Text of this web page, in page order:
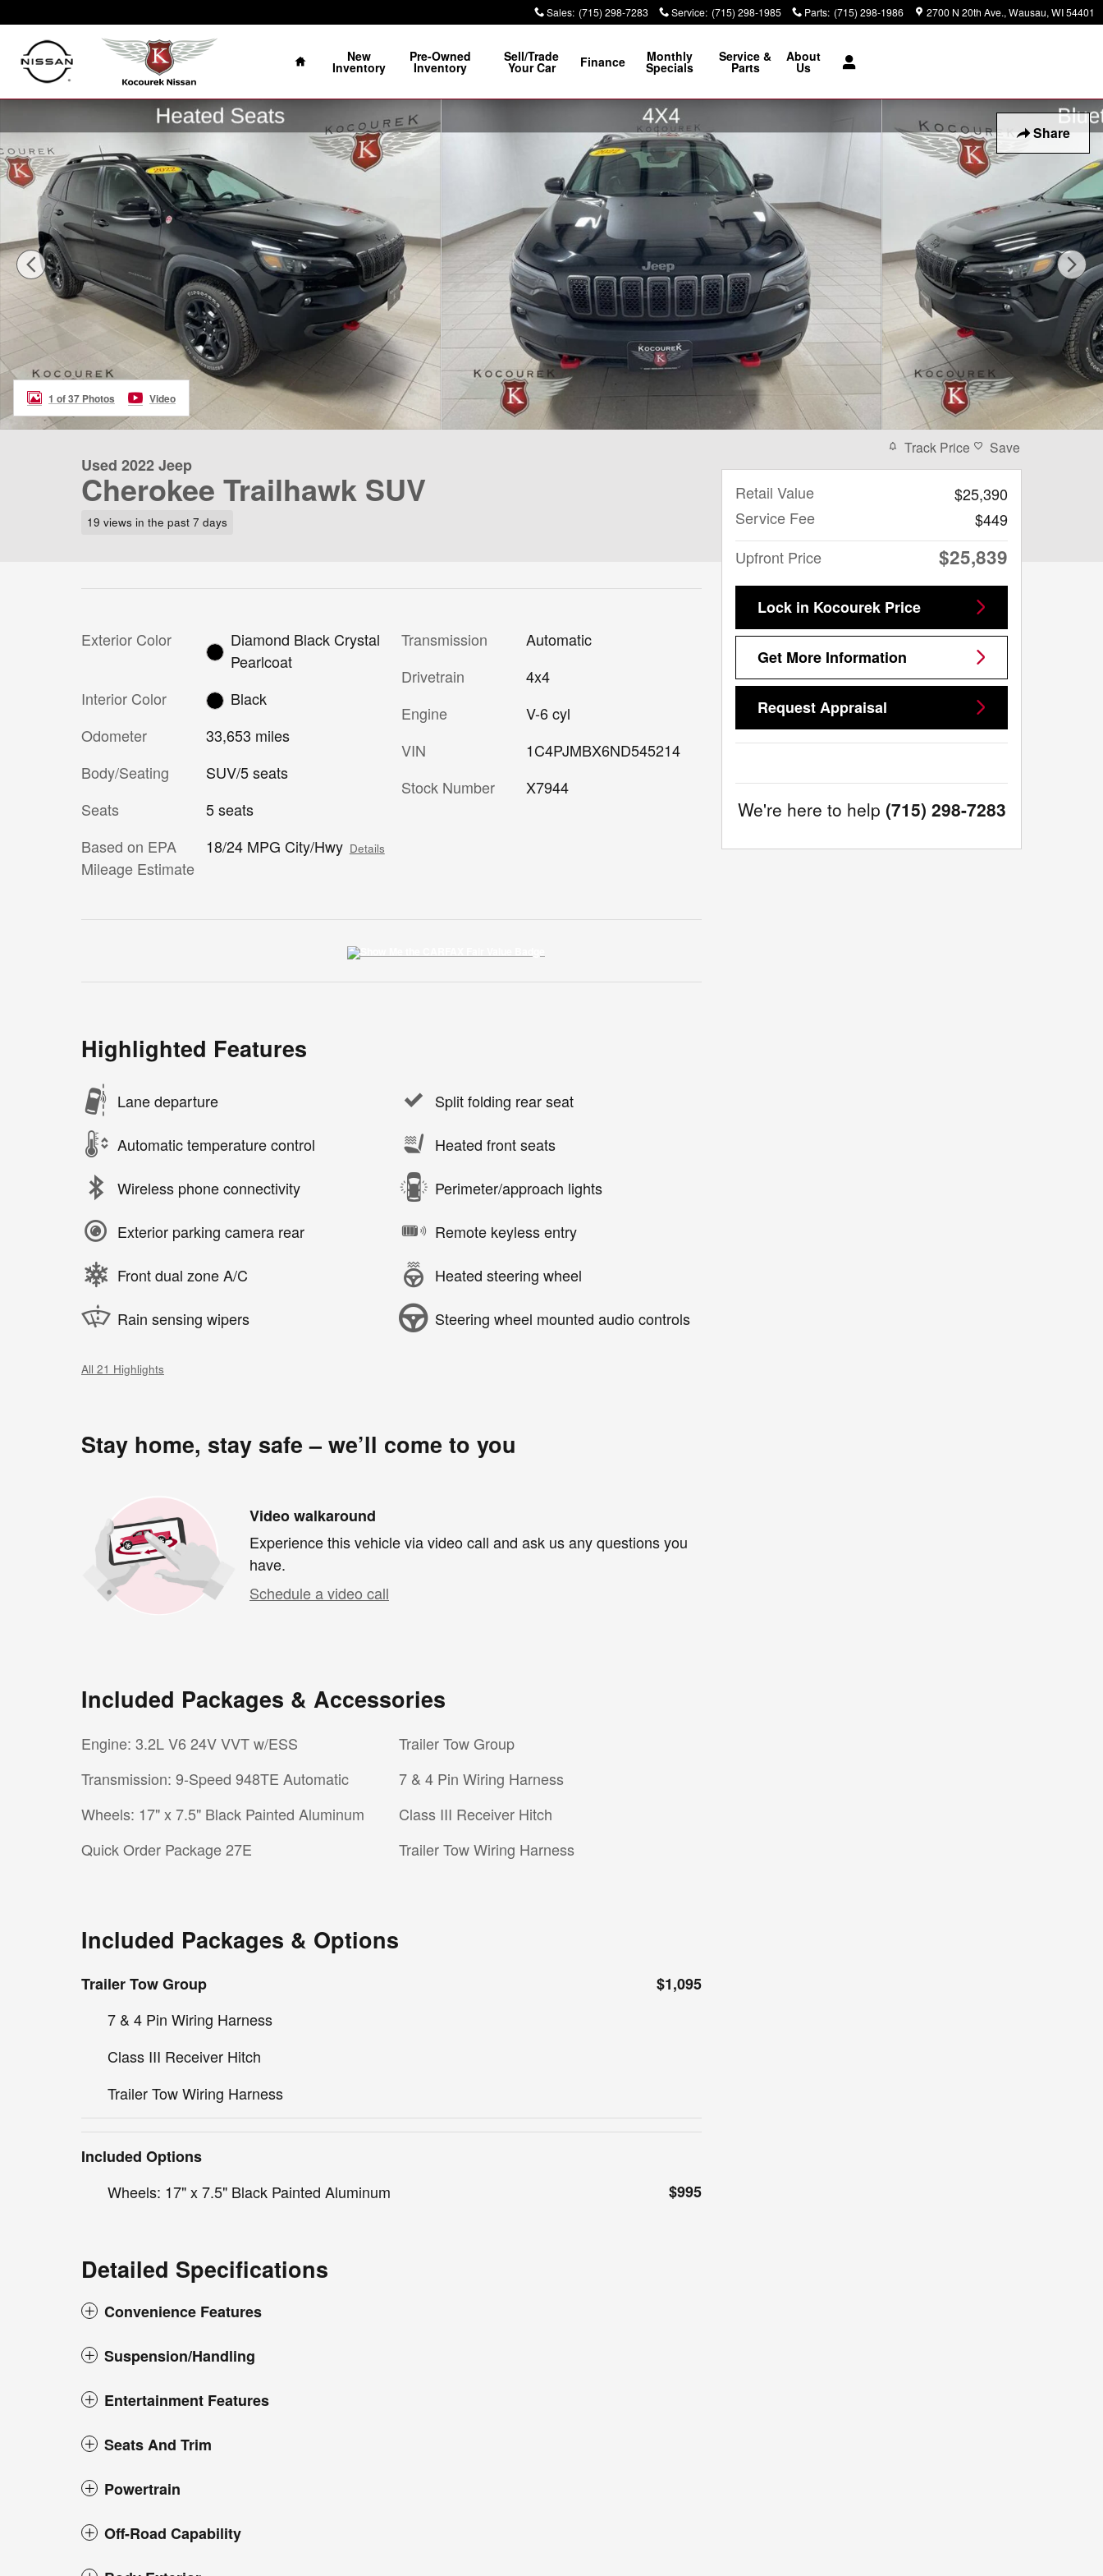
Sales: (715) 298-7283 Service: (715) 298-1985 Parts: (715) 298-1986 2700 N 20th Ave. Wausau, WI54401
Home
New
Inventory
Pre-Owned
Inventory
Sell/Trade
Your Car Finance Monthly
Specials
Service &
Parts
About
Us
Share
Used 2022 Jeep Cherokee Trailhawk SUV Photo 1 of 37
1 of 37 Photos Video
Used 2022 Jeep
Cherokee Trailhawk SUV
19 views in the past 7 days
Exterior Color
Diamond Black Crystal
Pearlcoat
Interior Color
Black
Odometer
33,653 miles
Body/Seating
SUV/5 seats
Seats
5 seats
Based on EPA
Mileage Estimate
18/24 MPG City/Hwy Details
Transmission
Automatic
Drivetrain
4x4
Engine
V-6 cyl
VIN
1C4PJMBX6ND545214
Stock Number
X7944
Highlighted Features
Lane departure
Automatic temperature control
Wireless phone connectivity
Exterior parking camera rear
Front dual zone A/C
Rain sensing wipers
Split folding rear seat
Heated front seats
Perimeter/approach lights
Remote keyless entry
Heated steering wheel
Steering wheel mounted audio controls
All 21 Highlights
Stay home, stay safe – we’ll come to you
Video walkaround
Experience this vehicle via video call and ask us any questions you
have.
Schedule a video call
Included Packages & Accessories
Engine: 3.2L V6 24V VVT w/ESS
Transmission: 9-Speed 948TE Automatic
Wheels: 17" x 7.5" Black Painted Aluminum
Quick Order Package 27E
Trailer Tow Group
7 & 4 Pin Wiring Harness
Class III Receiver Hitch
Trailer Tow Wiring Harness
Included Packages & Options
Trailer Tow Group
$1,095
7 & 4 Pin Wiring Harness
Class III Receiver Hitch
Trailer Tow Wiring Harness
Included Options
Wheels: 17" x 7.5" Black Painted Aluminum
$995
Detailed Specifications
Convenience Features
Suspension/Handling
Entertainment Features
Seats And Trim
Powertrain
Off-Road Capability
Track Price Save
Retail Value
$25,390
Service Fee
$449
Upfront Price
$25,839
Lock in Kocourek Price
Get More Information
Request Appraisal
We're here to help (715) 298-7283